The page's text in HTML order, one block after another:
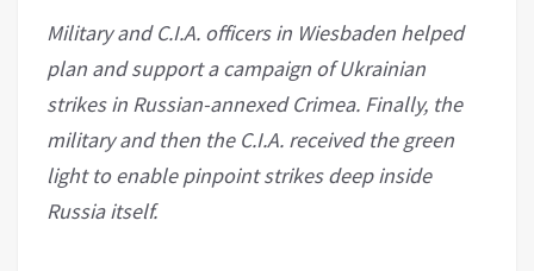
Military and C.I.A. officers in Wiesbaden helped
plan and support a campaign of Ukrainian
strikes in Russian-annexed Crimea. Finally, the
military and then the C.I.A. received the green
light to enable pinpoint strikes deep inside
Russia itself.